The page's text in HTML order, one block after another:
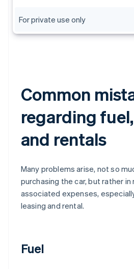
For private use only
Common
regarding
and rentals
Many problems arise, not so
purchasing the car, but rather
associated expenses,
leasing and rental.
Fuel